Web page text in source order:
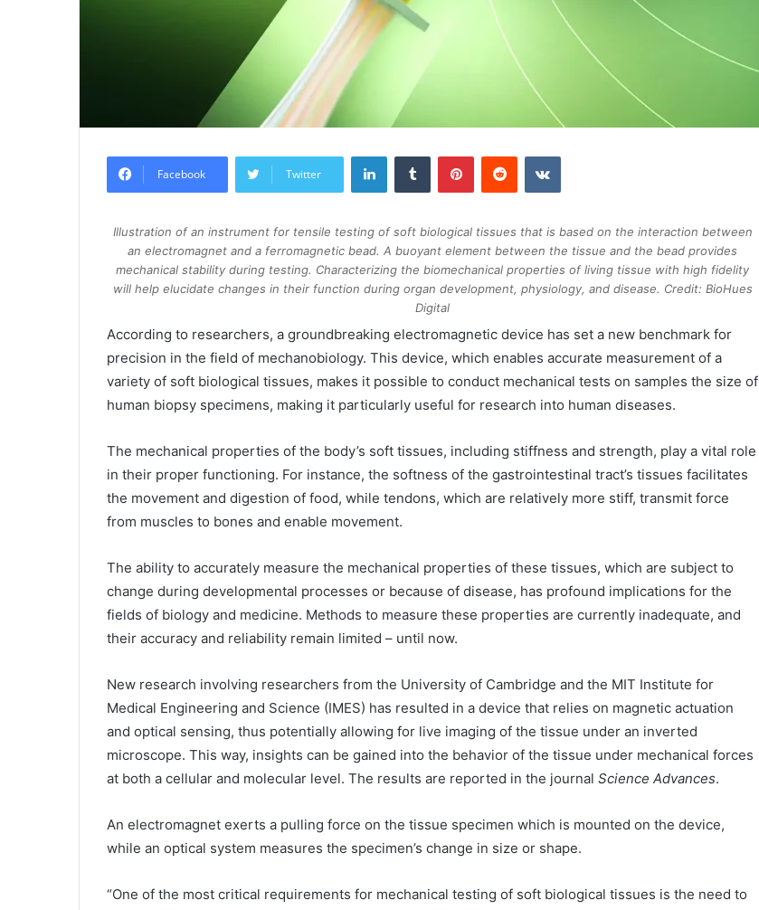
Facebook Twitter
LinkedInTumblr PinterestReddit VKontakte
Illustration of an instrument for tensile testing of soft biological tissues that is based on the interaction between
an electromagnet and a ferromagnetic bead. A buoyant element between the tissue and the bead provides
mechanical stability during testing. Characterizing the biomechanical properties of living tissue with high fidelity
will help elucidate changes in their function during organ development, physiology, and disease. Credit: BioHues
Digital
According to researchers, a groundbreaking electromagnetic device has set a new benchmark for
precision in the field of mechanobiology. This device, which enables accurate measurement of a
variety of soft biological tissues, makes it possible to conduct mechanical tests on samples the size of
human biopsy specimens, making it particularly useful for research into human diseases.
The mechanical properties of the body’s soft tissues, including stiffness and strength, play a vital role
in their proper functioning. For instance, the softness of the gastrointestinal tract’s tissues facilitates
the movement and digestion of food, while tendons, which are relatively more stiff, transmit force
from muscles to bones and enable movement.
The ability to accurately measure the mechanical properties of these tissues, which are subject to
change during developmental processes or because of disease, has profound implications for the
fields of biology and medicine. Methods to measure these properties are currently inadequate, and
their accuracy and reliability remain limited – until now.
New research involving researchers from the University of Cambridge and the MIT Institute for
Medical Engineering and Science (IMES) has resulted in a device that relies on magnetic actuation
and optical sensing, thus potentially allowing for live imaging of the tissue under an inverted
microscope. This way, insights can be gained into the behavior of the tissue under mechanical forces
at both a cellular and molecular level. The results are reported in the journal Science Advances.
An electromagnet exerts a pulling force on the tissue specimen which is mounted on the device,
while an optical system measures the specimen’s change in size or shape.
“One of the most critical requirements for mechanical testing of soft biological tissues is the need to